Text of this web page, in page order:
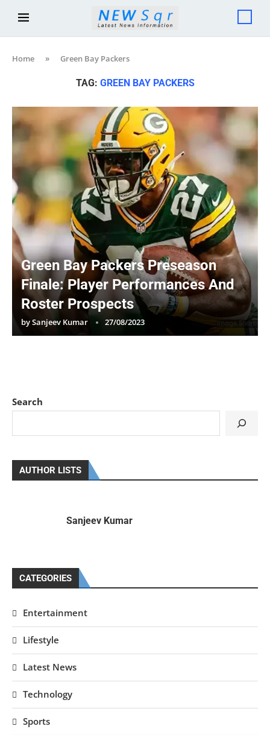
Home » Green Bay Packers
TAG: GREEN BAY PACKERS
Green Bay Packers Preseason
Finale: Player Performances And
Roster Prospects
bySanjeev Kumar 27/08/2023
Search
AUTHOR LISTS
Sanjeev Kumar
CATEGORIES
Entertainment
Lifestyle
Latest News
Technology
Sports